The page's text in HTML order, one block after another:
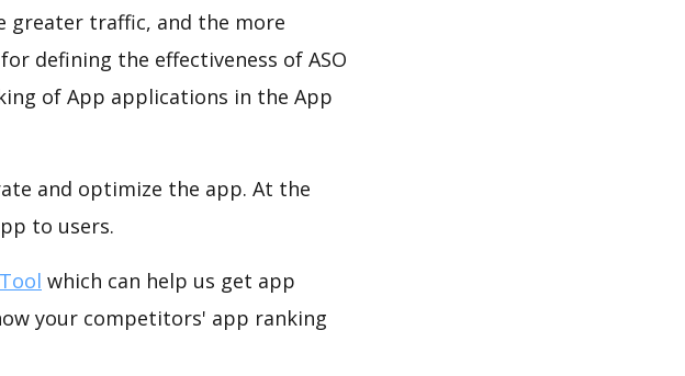
greater traffic, and the more
defining the effectiveness of ASO
of App applications in the App
and optimize the app. At the
to users.
which can help us get app
your competitors' app ranking